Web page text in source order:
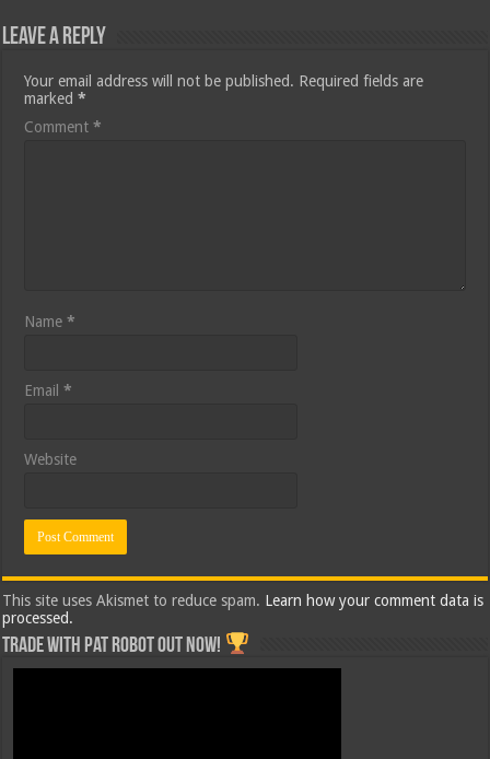
Leave a Reply
Your email address will not be published. Required fields are
marked*
Comment*
Name*
Email*
Website
This site uses Akismet to reduce spam. Learn how your comment data is
processed.
Trade with Pat ROBOT OUT NOW!